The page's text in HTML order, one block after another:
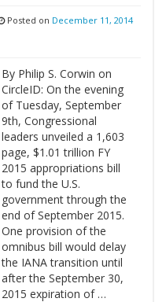
Posted on December 11, 2014
By Philip S. Corwin on
CircleID: On the evening
of Tuesday, September
9th, Congressional
leaders unveiled a 1,603
page, $1.01 trillion FY
2015 appropriations bill
to fund the U.S.
government through the
end of September 2015.
One provision of the
omnibus bill would delay
the IANA transition until
after the September 30,
2015 expiration of …